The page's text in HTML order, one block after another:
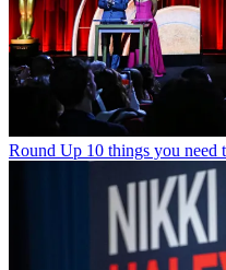
Round Up 10 things you need